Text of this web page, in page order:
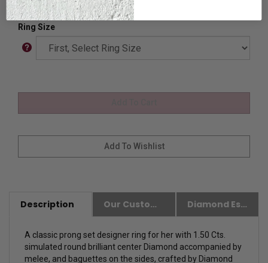
Ring Size
Description Our Customer Friendly Policies Diamond Essence Advantages
A classic prong set designer ring for her with 1.50 Cts.
simulated round brilliant center Diamond accompanied by